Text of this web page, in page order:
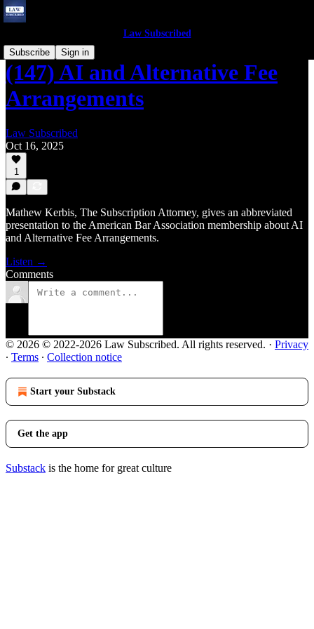
Law Subscribed
Subscribe
Sign in
(147) AI and Alternative Fee
Arrangements
Law Subscribed
Oct 16, 2025
1
Mathew Kerbis, The Subscription Attorney, gives an abbreviated
presentation to the American Bar Association membership about AI
and Alternative Fee Arrangements.
Listen →
Comments
© 2026 © 2022-2026 Law Subscribed. All rights reserved. · Privacy
∙ Terms ∙ Collection notice
Start your Substack
Get the app
Substack is the home for great culture